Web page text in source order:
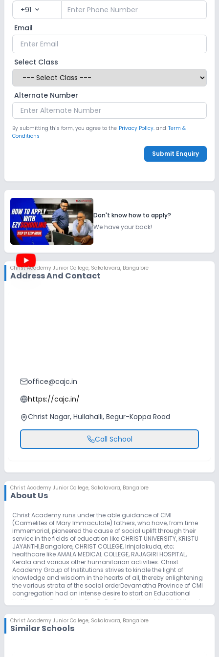
+91 expand_more
Email
Select Class
Alternate Number
By submitting this form, you agree to the Privacy Policy. and Term &
Conditions
Submit Enquiry
Don't know how to apply?
We have your back!
Christ Academy Junior College, Sakalavara, Bangalore
Address And Contact
office@cajc.in
https://cajc.in/
Christ Nagar, Hullahalli, Begur-Koppa Road
Call School
Christ Academy Junior College, Sakalavara, Bangalore
About Us
Christ Academy runs under the able guidance of CMI
(Carmelites of Mary Immaculate) fathers, who have, from time
immemorial, pioneered the cause of social uplift through their
service in the fields of education like CHRIST UNIVERSITY, KRISTU
JAYANTHI,Bangalore, CHRIST COLLEGE, Irinjalakuda, etc;
healthcare like AMALA MEDICAL COLLEGE, RAJAGIRI HOSPITAL,
Kerala and various other humanitarian activities. Christ
Academy Group of Institutions strives to kindle the light of
knowledge and wisdom in the hearts of all, thereby enlightening
the various strata of the social orderDevamatha Province of CMI
congregation had an intense desire to start an Educational
Institution in Bangalore. Rev.Fr. Dr. Francis Kanichikattil CMI and
bought nearly 18 acres of land in Begur (16 Kms south west of
Dharmaram College) and registered Devamatha Educational
Foundation. The long cherished dream of Devamatha Province
Christ Academy Junior College, Sakalavara, Bangalore
Similar Schools